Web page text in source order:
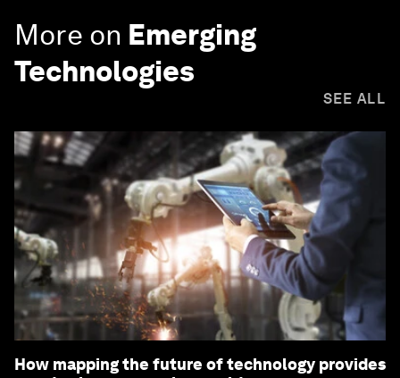
More on Emerging
Technologies
SEE ALL
How mapping the future of technology provides